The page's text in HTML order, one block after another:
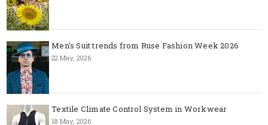
Men's Suit trends from Ruse Fashion Week 2026
22 May, 2026
Textile Climate Control System in Workwear
18 May, 2026